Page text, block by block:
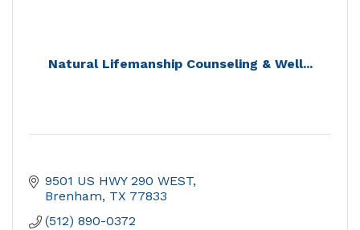
Natural Lifemanship Counseling & Well...
9501 US HWY 290 WEST
Brenham TX 77833
(512) 890-0372